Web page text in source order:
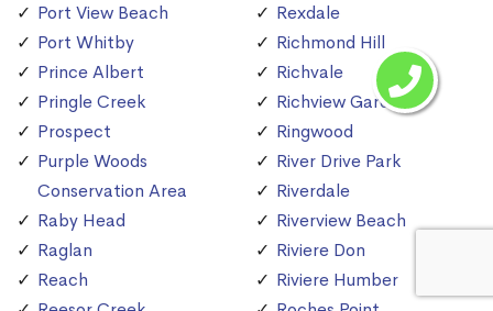
Port View Beach
Port Whitby
Prince Albert
Pringle Creek
Prospect
Purple Woods
Conservation Area
Raby Head
Raglan
Reach
Rexdale
Richmond Hill
Richvale
Richview Gardens
Ringwood
River Drive Park
Riverdale
Riverview Beach
Riviere Don
Riviere Humber